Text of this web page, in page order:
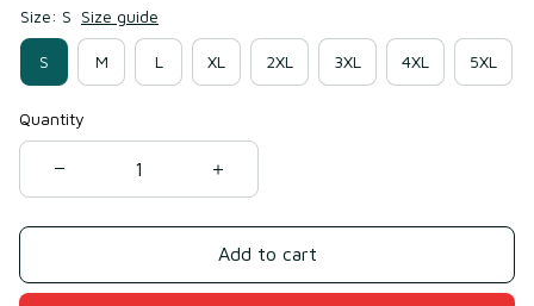
Size: S Size guide
S M L XL 2XL 3XL 4XL 5XL
Quantity
Add to cart